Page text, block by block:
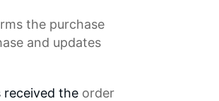
the purchase
and updates
received the order